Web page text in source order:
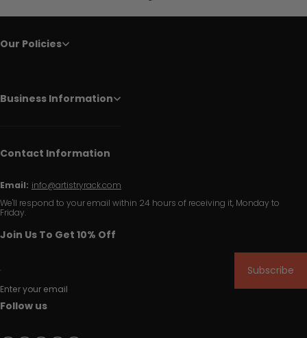
Our Policies
Business Information
Contact Information
Email: info@artistryrack.com
We'll respond to your email within 24 hours of receiving it, Monday to
Friday.
Join Us To Get 10% Off
Enter your email
Subscribe
Follow us